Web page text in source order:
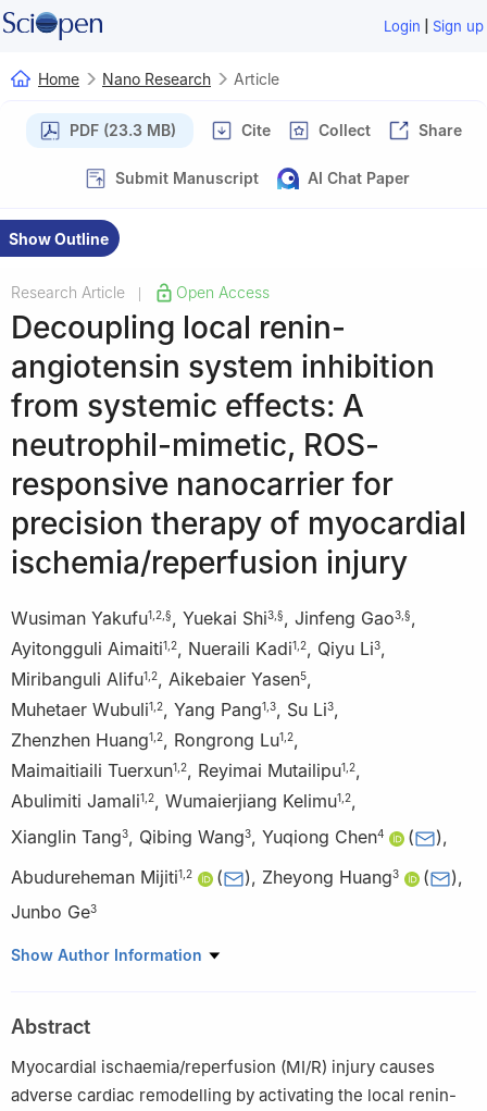
Login | Sign up
Home Nano Research Article
PDF (23.3 MB) Cite Collect Share
Submit Manuscript AI Chat Paper
Show Outline
Research Article Open Access
Decoupling local renin-
angiotensin system inhibition
from systemic effects: A
neutrophil-mimetic, ROS-
responsive nanocarrier for
precision therapy of myocardial
ischemia/reperfusion injury
Wusiman Yakufu1 2 §, Yuekai Shi3 §, Jinfeng Gao3 §,
Ayitongguli Aimaiti1 2, Nueraili Kadi1 2, Qiyu Li3,
Miribanguli Alifu1 2, Aikebaier Yasen5,
Muhetaer Wubuli1 2, Yang Pang1 3, Su Li3,
Zhenzhen Huang1 2, Rongrong Lu1 2,
Maimaitiaili Tuerxun1 2, Reyimai Mutailipu1 2,
Abulimiti Jamali1 2, Wumaierjiang Kelimu1 2,
Xianglin Tang3, Qibing Wang3, Yuqiong Chen4 ( ),
Abudureheman Mijiti1 2 ( ), Zheyong Huang3 ( ),
Junbo Ge3
1 Kashi Prefecture Second People’s Hospital, Kashi 844000,
China
3
Department of Cardiology, Zhongshan Hospital, Shanghai
Institute of Cardiovascular Diseases, Fudan University, Shanghai
Show Author Information
Abstract
Myocardial ischaemia/reperfusion (MI/R) injury causes
adverse cardiac remodelling by activating the local renin-